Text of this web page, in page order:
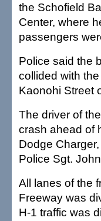
the Schofield
Center, where
passengers
Police said the
collided with
Kaonohi Street
The driver of
crash ahead of
Dodge
Police Sgt.
All lanes of the
Freeway was
H-1 traffic was